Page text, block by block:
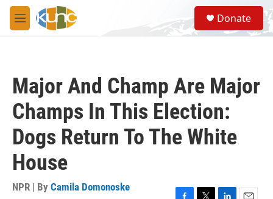
Skip to main content
M
e
S
e
a
Donate
Major And Champ Are Major
Champs In This Election:
Dogs Return To The White
House
NPR | By Camila Domonoske